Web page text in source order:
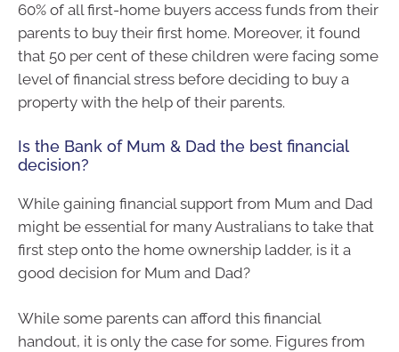
60% of all first-home buyers access funds from their
parents to buy their first home. Moreover, it found
that 50 per cent of these children were facing some
level of financial stress before deciding to buy a
property with the help of their parents.
Is the Bank of Mum & Dad the best financial
decision?
While gaining financial support from Mum and Dad
might be essential for many Australians to take that
first step onto the home ownership ladder, is it a
good decision for Mum and Dad?
While some parents can afford this financial
handout, it is only the case for some. Figures from